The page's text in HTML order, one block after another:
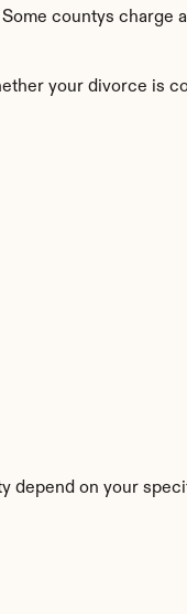
countys charge
your divorce is
depend on your